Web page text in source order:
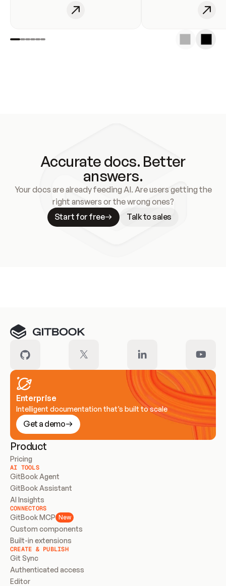
Accurate docs. Better
answers.
Your docs are already feeding AI. Are users getting the
right answers or the wrong ones?
Start for free
Talk to sales
Enterprise
Intelligent documentation that’s built to scale
Get a demo
Product
Pricing
AI TOOLS
GitBook Agent
GitBook Assistant
AI Insights
CONNECTORS
GitBook MCP New
Custom components
Built-in extensions
CREATE & PUBLISH
Git Sync
Authenticated access
Editor